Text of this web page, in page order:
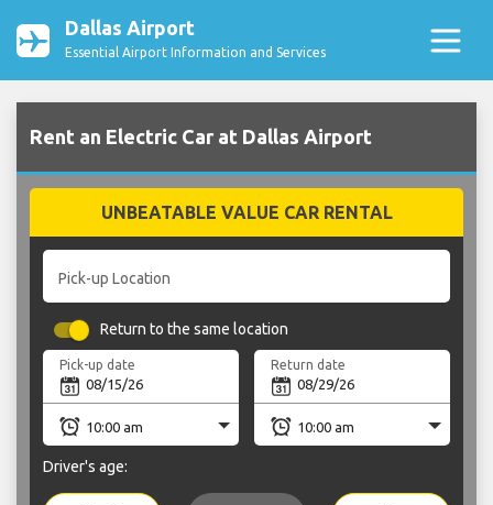
Dallas Airport
Essential Airport Information and Services
Rent an Electric Car at Dallas Airport
UNBEATABLE VALUE CAR RENTAL
Pick-up Location
Return to the same location
Pick-up date Return date
Driver's age: